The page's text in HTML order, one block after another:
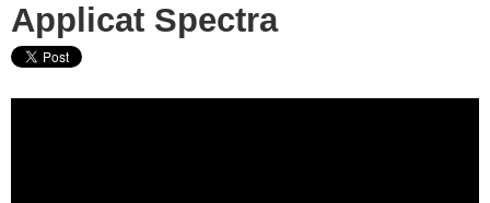
Applicat Spectra